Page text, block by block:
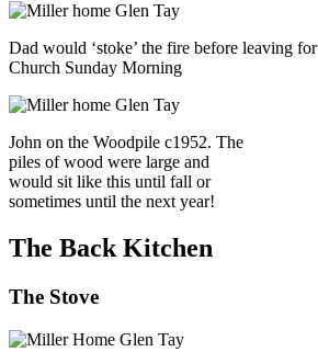
Dad would ‘stoke’ the fire before leaving for
Church Sunday Morning
John on the Woodpile c1952. The
piles of wood were large and
would sit like this until fall or
sometimes until the next year!
The Back Kitchen
The Stove